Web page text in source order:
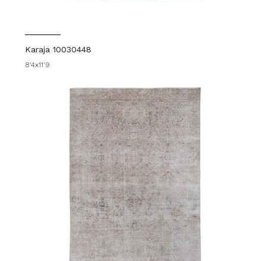
Karaja 10030448
8'4x11'9